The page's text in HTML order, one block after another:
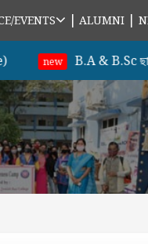
EVENTS | ALUMNI |
B.A & B.Sc ছাত্র-